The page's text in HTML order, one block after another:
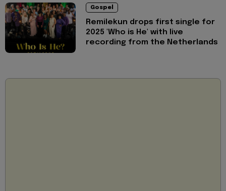
Gospel
Remilekun drops first single for
2025 'Who is He' with live
recording from the Netherlands